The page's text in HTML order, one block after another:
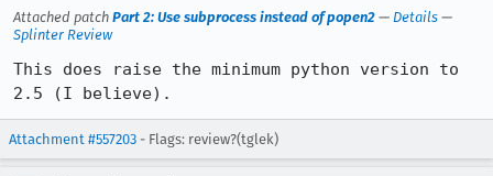
Attached patch Part 2: Use subprocess instead of popen2 — Details —
Splinter Review
This does raise the minimum python version to
2.5 (I believe).
Attachment #557203 - Flags: review?(tglek)